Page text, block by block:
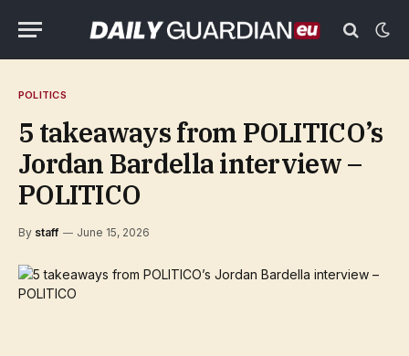
POLITICS
5 takeaways from POLITICO’s
Jordan Bardella interview –
POLITICO
By staff June 15, 2026